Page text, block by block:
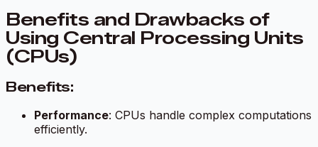
Benefits and Drawbacks of
Using Central Processing Units
(CPUs)
Benefits:
Performance: CPUs handle complex computations
efficiently.